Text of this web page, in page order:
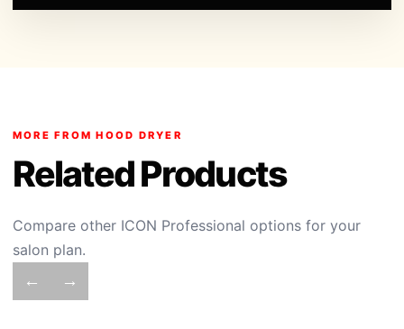
MORE FROM HOOD DRYER
Related Products
Compare other ICON Professional options for your
salon plan.
← →